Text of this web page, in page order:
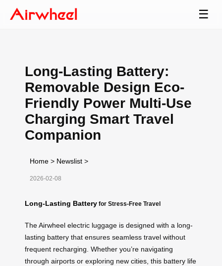
☰
Long-Lasting Battery:
Removable Design Eco-
Friendly Power Multi-Use
Charging Smart Travel
Companion
Home > Newslist >
2026-02-08
Long-Lasting Battery for Stress-Free Travel
The Airwheel electric luggage is designed with a long-
lasting battery that ensures seamless travel without
frequent recharging. Whether you’re navigating
through airports or exploring new cities, this battery life